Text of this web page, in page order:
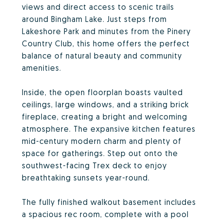
views and direct access to scenic trails
around Bingham Lake. Just steps from
Lakeshore Park and minutes from the Pinery
Country Club, this home offers the perfect
balance of natural beauty and community
amenities.
Inside, the open floorplan boasts vaulted
ceilings, large windows, and a striking brick
fireplace, creating a bright and welcoming
atmosphere. The expansive kitchen features
mid-century modern charm and plenty of
space for gatherings. Step out onto the
southwest-facing Trex deck to enjoy
breathtaking sunsets year-round.
The fully finished walkout basement includes
a spacious rec room, complete with a pool